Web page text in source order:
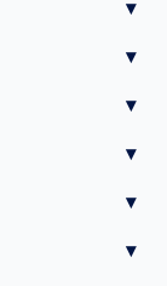
▾
▾
▾
▾
▾
▾